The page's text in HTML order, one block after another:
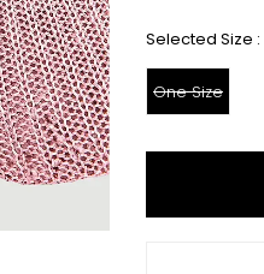
Selected Size :
One Size